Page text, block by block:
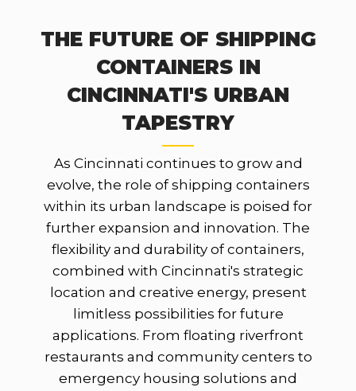
THE FUTURE OF SHIPPING
CONTAINERS IN
CINCINNATI'S URBAN
TAPESTRY
As Cincinnati continues to grow and
evolve, the role of shipping containers
within its urban landscape is poised for
further expansion and innovation. The
flexibility and durability of containers,
combined with Cincinnati's strategic
location and creative energy, present
limitless possibilities for future
applications. From floating riverfront
restaurants and community centers to
emergency housing solutions and